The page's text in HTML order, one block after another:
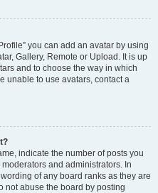
you can add an avatar by using
Gallery, Remote or Upload. It is up
and to choose the way in which
unable to use avatars, contact a
indicate the number of posts you
and administrators. In
of any board ranks as they are
not abuse the board by posting